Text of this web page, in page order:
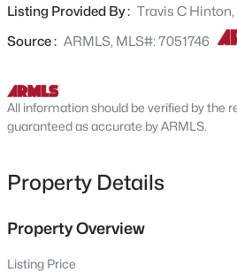
4
Beds
3
Baths
New - 4 Hours Ago
Listing Provided By : Travis C
Source : ARMLS, MLS#: 7051746
All information should be verified by the
guaranteed as accurate by ARMLS.
Property Details
Property Overview
Listing Price